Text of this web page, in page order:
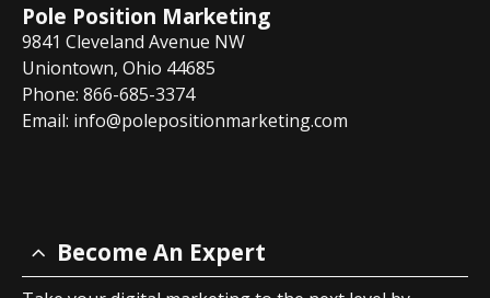
Pole Position Marketing
9841 Cleveland Avenue NW
Uniontown, Ohio 44685
Phone: 866-685-3374
Email: info@polepositionmarketing.com
Become An Expert